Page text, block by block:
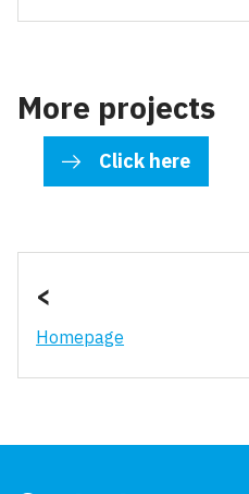
More projects
Click here
<
Homepage